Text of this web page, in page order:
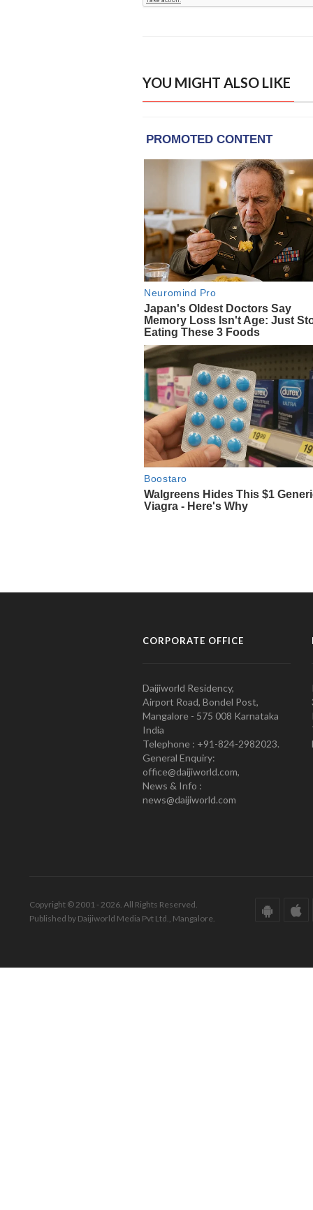
YOU MIGHT ALSO LIKE
CORPORATE OFFICE
Daijiworld Residency,
Airport Road, Bondel Post,
Mangalore - 575 008 Karnataka
India
Telephone : +91-824-2982023.
General Enquiry:
office@daijiworld.com,
News & Info :
news@daijiworld.com
Copyright © 2001 - 2026. All Rights Reserved.
Published by Daijiworld Media Pvt Ltd., Mangalore.